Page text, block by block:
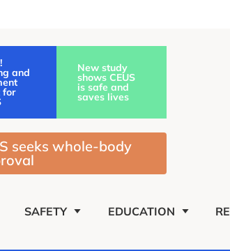
and
for
New study
shows CEUS
is safe and
saves lives
seeks whole-body
SAFETY EDUCATION